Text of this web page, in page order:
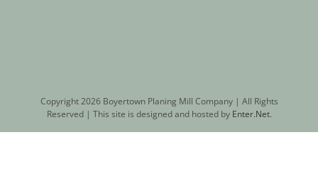
Copyright2026 Boyertown Planing Mill Company | All Rights
Reserved | This site is designed and hosted by Enter.Net.